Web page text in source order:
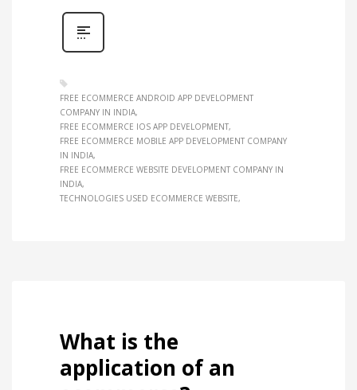
FREE ECOMMERCE ANDROID APP DEVELOPMENT
COMPANY IN INDIA
FREE ECOMMERCE IOS APP DEVELOPMENT
FREE ECOMMERCE MOBILE APP DEVELOPMENT COMPANY
IN INDIA
FREE ECOMMERCE WEBSITE DEVELOPMENT COMPANY IN
INDIA
TECHNOLOGIES USED ECOMMERCE WEBSITE
What is the
application of an